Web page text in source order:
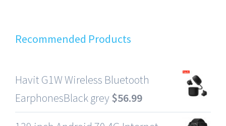
Recommended Products
Havit G1W Wireless Bluetooth
EarphonesBlack grey $56.99